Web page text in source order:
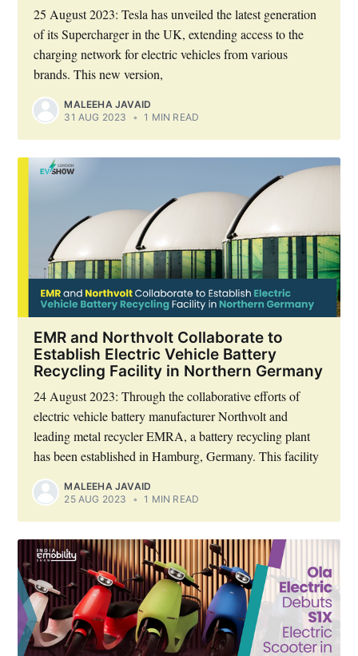
25 August 2023: Tesla has unveiled the latest generation
of its Supercharger in the UK, extending access to the
charging network for electric vehicles from various
brands. This new version,
MALEEHA JAVAID
31 AUG 2023
• 1 MIN READ
EMR and Northvolt Collaborate to
Establish Electric Vehicle Battery
Recycling Facility in Northern Germany
24 August 2023: Through the collaborative efforts of
electric vehicle battery manufacturer Northvolt and
leading metal recycler EMRA, a battery recycling plant
has been established in Hamburg, Germany. This facility
MALEEHA JAVAID
25 AUG 2023
• 1 MIN READ